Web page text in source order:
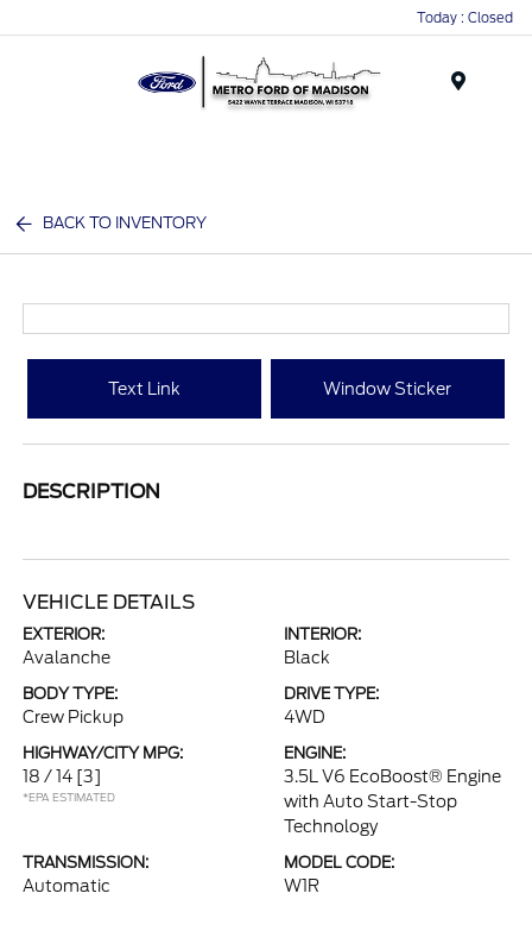
Today : Closed
BACK TO INVENTORY
Text Link Window Sticker
DESCRIPTION
VEHICLE DETAILS
EXTERIOR:
Avalanche
INTERIOR:
Black
BODY TYPE:
Crew Pickup
DRIVE TYPE:
4WD
HIGHWAY/CITY MPG:
18 / 14 [3]
*EPA ESTIMATED
ENGINE:
3.5L V6 EcoBoost® Engine
with Auto Start-Stop
Technology
TRANSMISSION:
Automatic
MODEL CODE:
W1R